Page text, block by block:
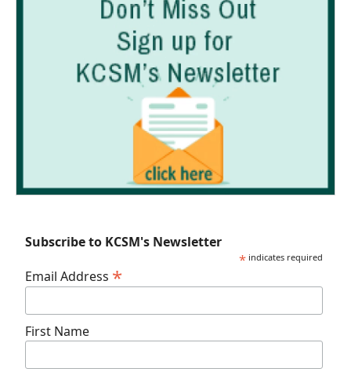
Subscribe to KCSM's Newsletter
* indicates required
Email Address *
First Name